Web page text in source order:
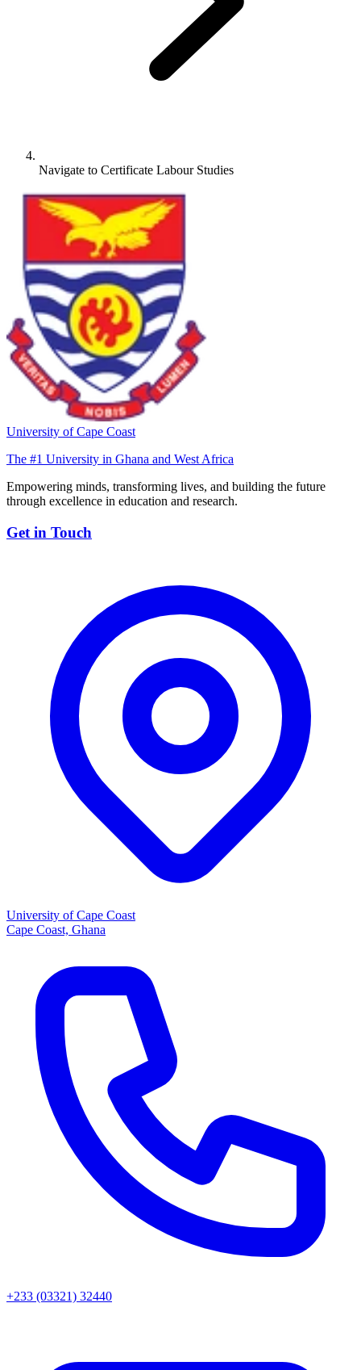
Navigate to Certificate Labour Studies
University of Cape Coast
The #1 University in Ghana and West Africa
Empowering minds, transforming lives, and building the future
through excellence in education and research.
Get in Touch
University of Cape Coast
Cape Coast, Ghana
+233 (03321) 32440